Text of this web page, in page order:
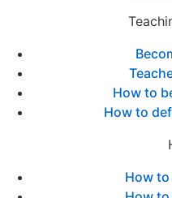
How to
How to
How